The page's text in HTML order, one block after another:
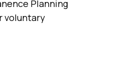
Planning
voluntary